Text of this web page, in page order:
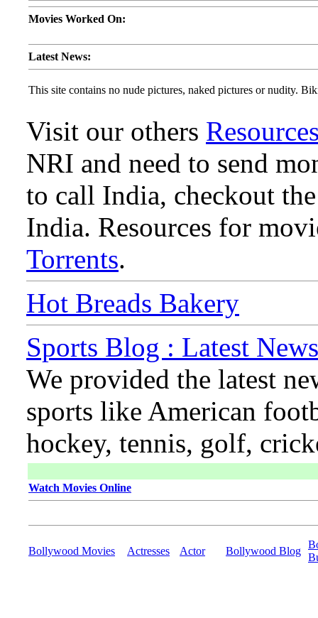
Movies Worked On:
Latest News:
This site contains no nude pictures, naked pictures or nudity.
Visit our others
NRI and need to send
to call India, checkout
India. Resources for
Torrents.
Hot Breads Bakery
Sports Blog : Latest
We provided the latest
sports like American
hockey, tennis, golf,
Watch Movies Online
Bollywood Movies Actresses Actor Bollywood Blog